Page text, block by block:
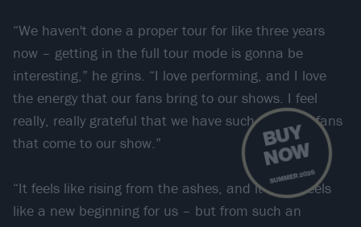
B
U
Y
N
O
W
SUMMER 2026
“We haven't done a proper tour for like three years
now – getting in the full tour mode is gonna be
interesting,” he grins. “I love performing, and I love
the energy that our fans bring to our shows. I feel
really, really grateful that we have such amazing fans
that come to our show.”
“It feels like rising from the ashes, and it really feels
like a new beginning for us – but from such an